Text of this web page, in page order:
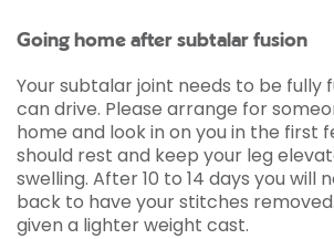
Going home after subtalar fusion
Your subtalar joint needs to be fully
can drive. Please arrange for
home and look in on you in the first
should rest and keep your leg
swelling. After 10 to 14 days you will
back to have your stitches
given a lighter weight cast.